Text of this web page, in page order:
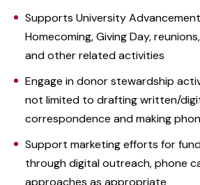
Supports University
Homecoming, Giving Day,
and other related activities
Engage in donor stewardship
not limited to drafting written/
correspondence and making
Support marketing efforts for
through digital outreach, phone
approaches as appropriate